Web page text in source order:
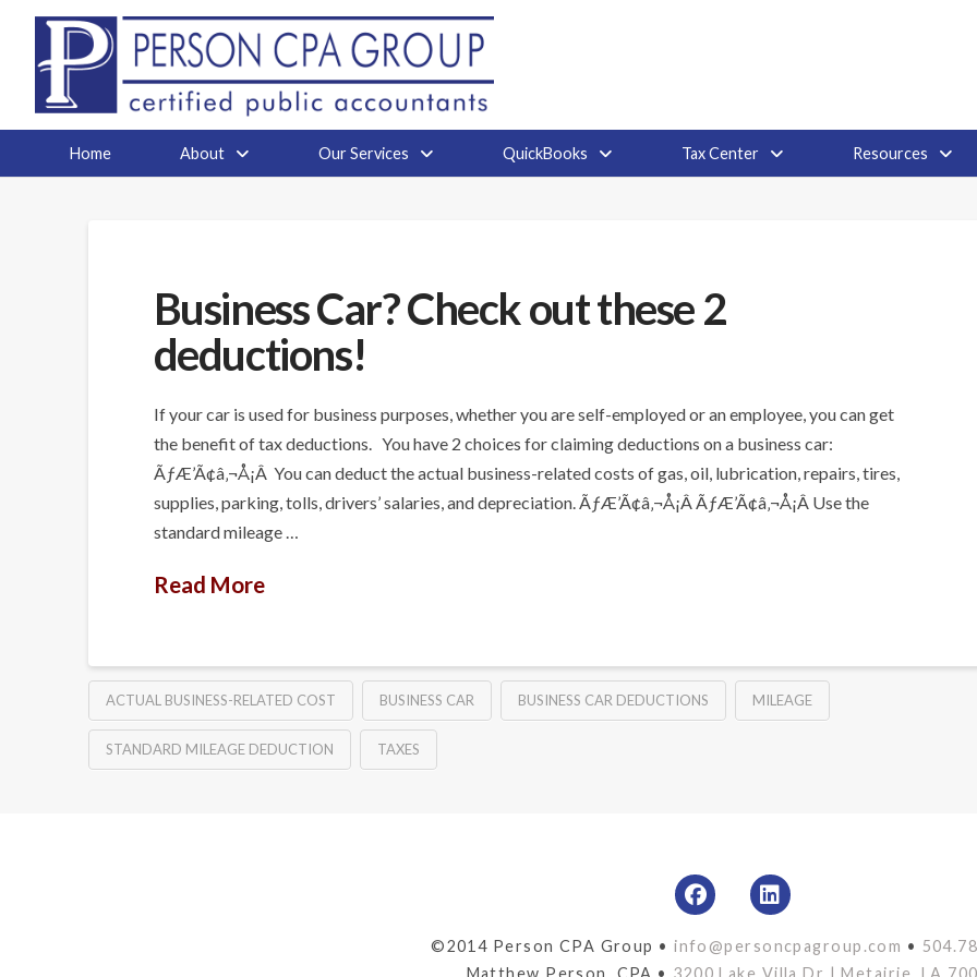
Home About Our Services QuickBooks Tax Center Resources
Business Car? Check out these 2
deductions!
If your car is used for business purposes, whether you are self-employed or an employee, you can get
the benefit of tax deductions. You have 2 choices for claiming deductions on a business car:
ÃƒÆ’Ã¢â‚¬Å¡Â You can deduct the actual business-related costs of gas, oil, lubrication, repairs, tires,
supplies, parking, tolls, drivers’ salaries, and depreciation. ÃƒÆ’Ã¢â‚¬Å¡Â ÃƒÆ’Ã¢â‚¬Å¡Â Use the
standard mileage …
Read More
ACTUAL BUSINESS-RELATED COST BUSINESS CAR BUSINESS CAR DEDUCTIONS MILEAGE
STANDARD MILEAGE DEDUCTION TAXES
©2014 Person CPA Group •info@personcpagroup.com •